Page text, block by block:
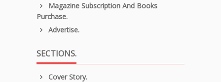
Magazine Subscription And Books
Purchase.
Advertise.
SECTIONS.
Cover Story.